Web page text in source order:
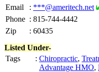
Email
: ***@ameritech.net
Phone : 815-744-4442
Zip
: 60435
Listed Under-
Tags
: Chiropractic,
Advantage HMO,